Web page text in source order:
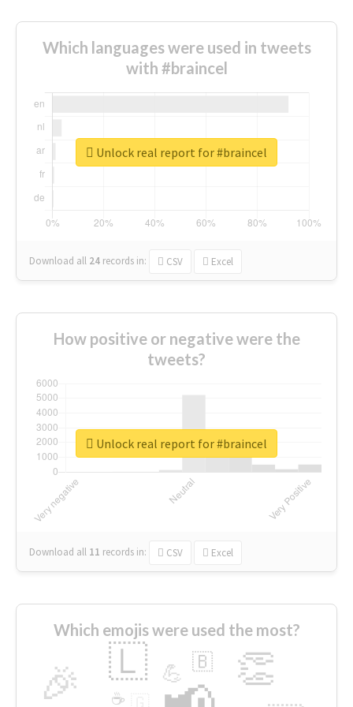
Which languages were used in tweets
with #braincel
Download all 24 records in: CSV Excel
Unlock real report for #braincel
How positive or negative were the
tweets?
Download all 11 records in: CSV Excel
Unlock real report for #braincel
Which emojis were used the most?
🎉 👏
🇱 💪 🇧
☕